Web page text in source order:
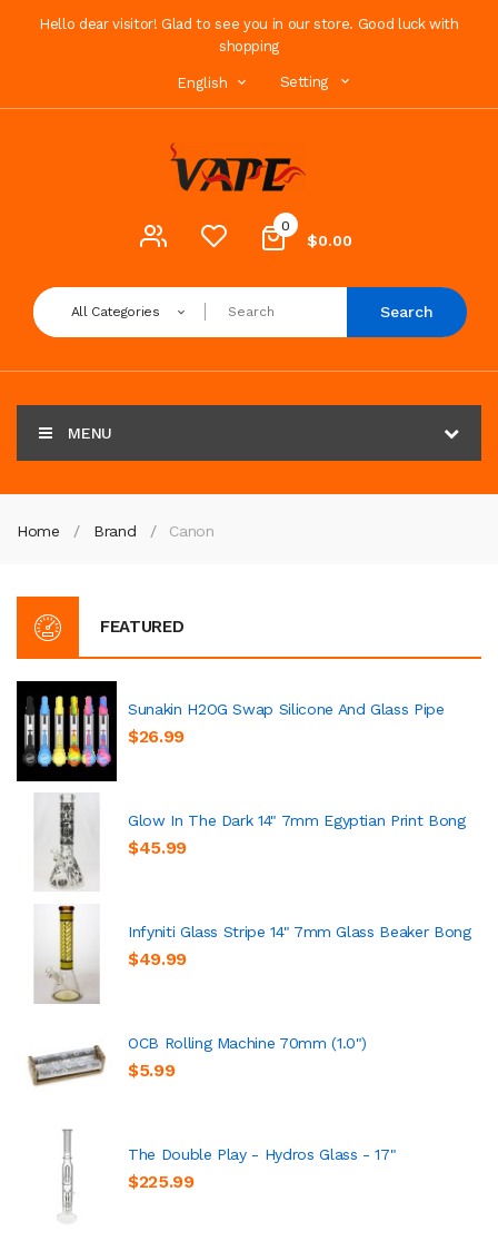
Hello dear visitor! Glad to see you in our store. Good luck with
shopping
English Setting
0
$0.00
All Categories Search
MENU
Home Brand Canon
FEATURED
Sunakin H2OG Swap Silicone And Glass Pipe
$26.99
Glow In The Dark 14" 7mm Egyptian Print Bong
$45.99
Infyniti Glass Stripe 14" 7mm Glass Beaker Bong
$49.99
OCB Rolling Machine 70mm (1.0")
$5.99
The Double Play - Hydros Glass - 17"
$225.99